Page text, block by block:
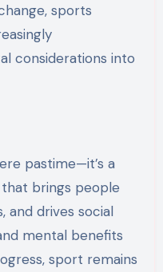
sports
considerations into
pastime—it’s a
brings people
and drives social
mental benefits
sport remains